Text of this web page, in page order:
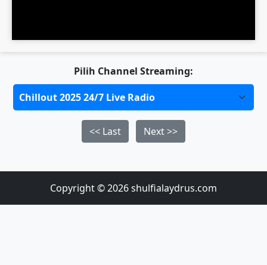
Pilih Channel Streaming:
<< Last Next >>
Copyright © 2026 shulfialaydrus.com